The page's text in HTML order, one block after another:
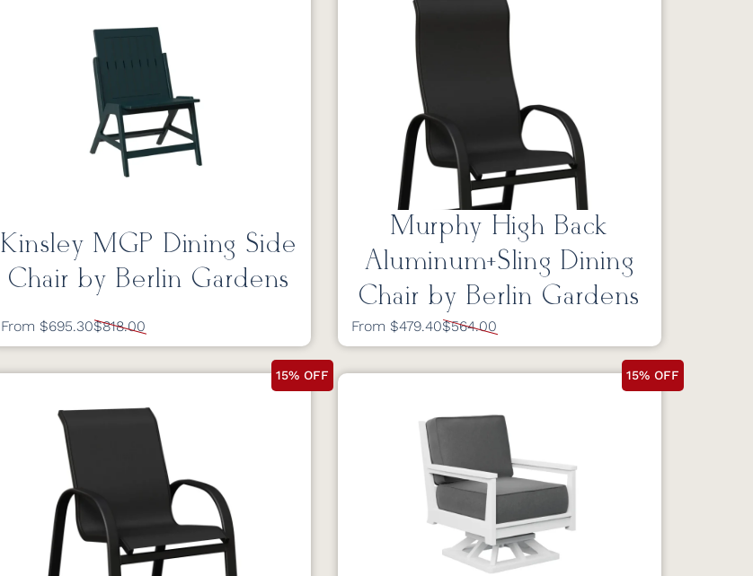
Kinsley MGP Dining Side
Chair by Berlin Gardens
From $695.30$818.00
Murphy High Back
Aluminum+Sling Dining
Chair by Berlin Gardens
From $479.40$564.00
15% OFF 15% OFF